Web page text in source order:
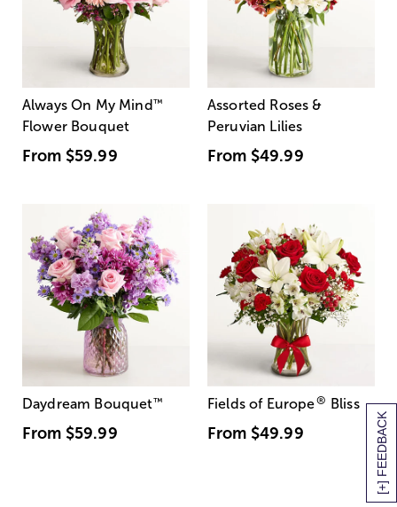
[+] FEEDBACK
Always On My Mind ™
Flower Bouquet
From $59.99
Assorted Roses &
Peruvian Lilies
From $49.99
Daydream Bouquet™
From $59.99
Fields of Europe® Bliss
From $49.99